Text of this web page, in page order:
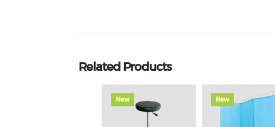
Related Products
New New